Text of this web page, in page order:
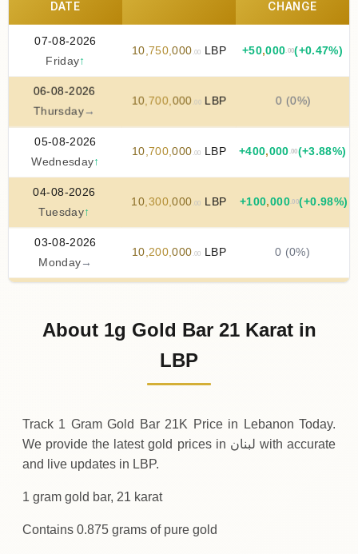
DATE CHANGE
07-08-2026
Friday↑
10,750,000 .00 LBP +50,000.00(+0.47%)
06-08-2026
Thursday→
10,700,000 .00 LBP 0 (0%)
05-08-2026
Wednesday↑
10,700,000 .00 LBP +400,000.00(+3.88%)
04-08-2026
Tuesday↑
10,300,000 .00 LBP +100,000.00(+0.98%)
03-08-2026
Monday →
10,200,000 .00 LBP 0 (0%)
200 000.00
About 1g Gold Bar 21 Karat in
LBP
Track 1 Gram Gold Bar 21K Price in Lebanon Today.
We provide the latest gold prices in لبنان with accurate
and live updates in LBP.
1 gram gold bar, 21 karat
Contains 0.875 grams of pure gold